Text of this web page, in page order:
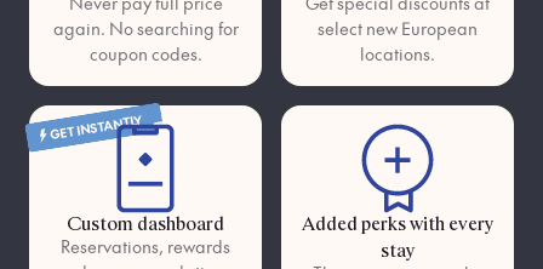
again. No searching for
coupon codes.
select new European
locations.
GET INSTANTLY
Custom dashboard
Reservations, rewards
Added perks with every
stay